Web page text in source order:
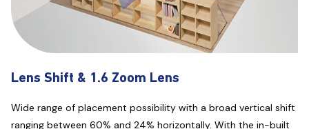
Lens Shift & 1.6 Zoom Lens
Wide range of placement possibility with a broad vertical shift
ranging between 60% and 24% horizontally. With the in-built